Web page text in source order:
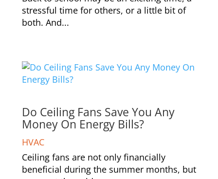
stressful time for others, or a little bit of
both. And...
Do Ceiling Fans Save You Any
Money On Energy Bills?
HVAC
Ceiling fans are not only financially
beneficial during the summer months, but